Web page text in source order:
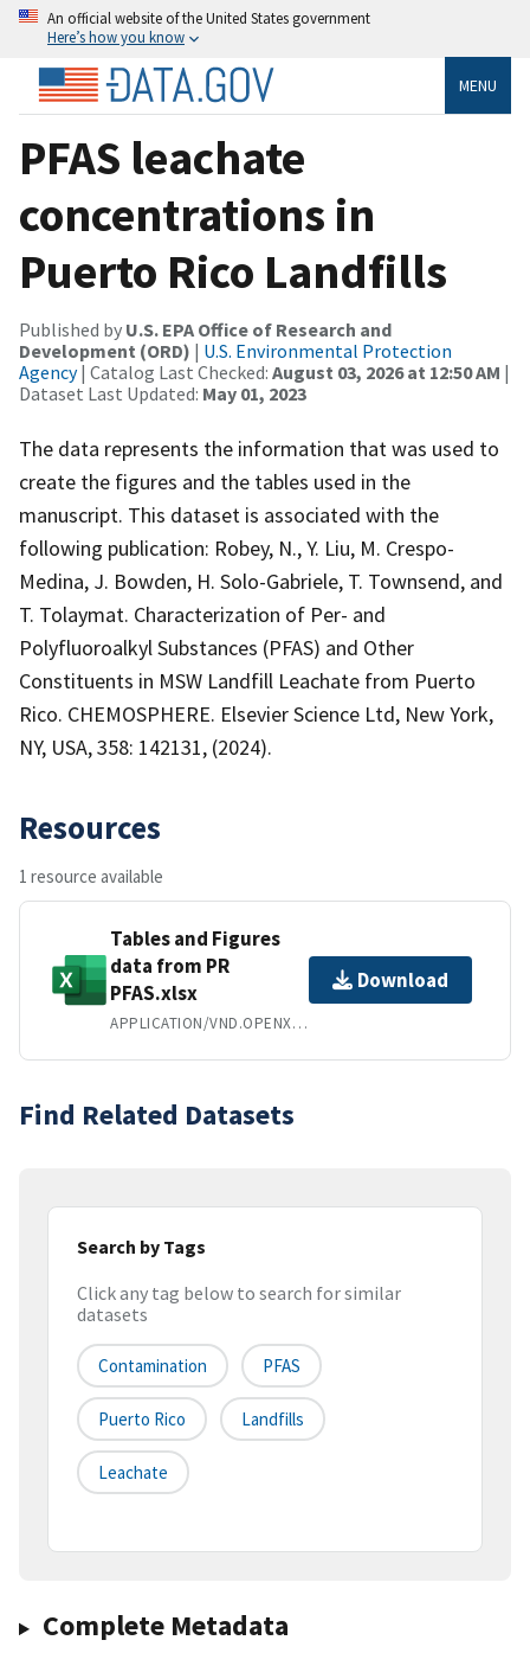
An official website of the United States government
Here’s how you know
MENU
PFAS leachate
concentrations in
Puerto Rico Landfills
Published by U.S. EPA Office of Research and
Development (ORD) | U.S. Environmental Protection
Agency| Catalog Last Checked: August 03, 2026 at 12:50 AM |
Dataset Last Updated: May 01, 2023
The data represents the information that was used to
create the figures and the tables used in the
manuscript. This dataset is associated with the
following publication: Robey, N., Y. Liu, M. Crespo-
Medina, J. Bowden, H. Solo-Gabriele, T. Townsend, and
T. Tolaymat. Characterization of Per- and
Polyfluoroalkyl Substances (PFAS) and Other
Constituents in MSW Landfill Leachate from Puerto
Rico. CHEMOSPHERE. Elsevier Science Ltd, New York,
NY, USA, 358: 142131, (2024).
Resources
1 resource available
Tables and Figures
data from PR
PFAS.xlsx
APPLICATION/VND.OPENXMLFORMATS-OFFICEDOCUMENT.SPREADSHEETML.SHEET
Download
Find Related Datasets
Search by Tags
Click any tag below to search for similar
datasets
Contamination PFAS
Puerto Rico Landfills
Leachate
Complete Metadata